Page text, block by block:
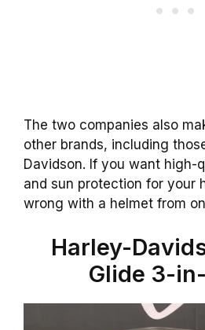
The two companies also
other brands, including
Davidson. If you want high-
and sun protection for your
wrong with a helmet from
Harley-
Glide 3-